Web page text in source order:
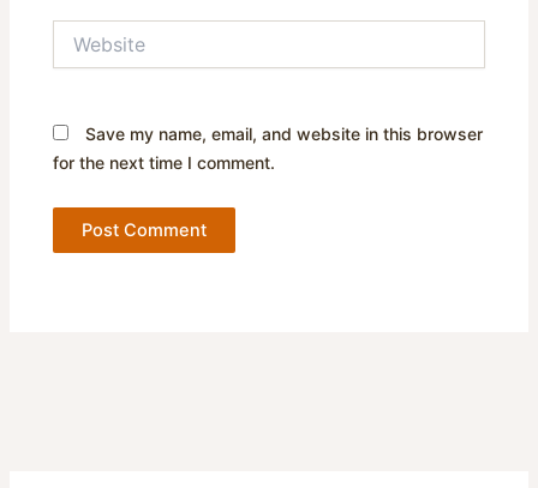
Save my name, email, and website in this browser
for the next time I comment.